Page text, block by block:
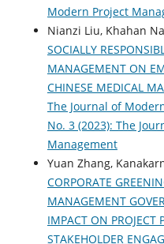
Modern Project
Nianzi Liu, Khahan
SOCIALLY
MANAGEMENT ON
CHINESE MEDICAL
The Journal of
No. 3 (2023): The
Management
Yuan Zhang,
CORPORATE
MANAGEMENT
IMPACT ON PROJECT
STAKEHOLDER